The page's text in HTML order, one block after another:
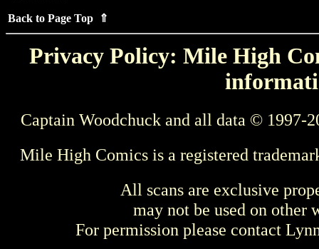
Back to Page Top ⇑
Privacy Policy: Mile High
Captain Woodchuck and all data © 1997-
Mile High Comics is a registered
All scans are exclusive
may not be used on other
For permission please contact